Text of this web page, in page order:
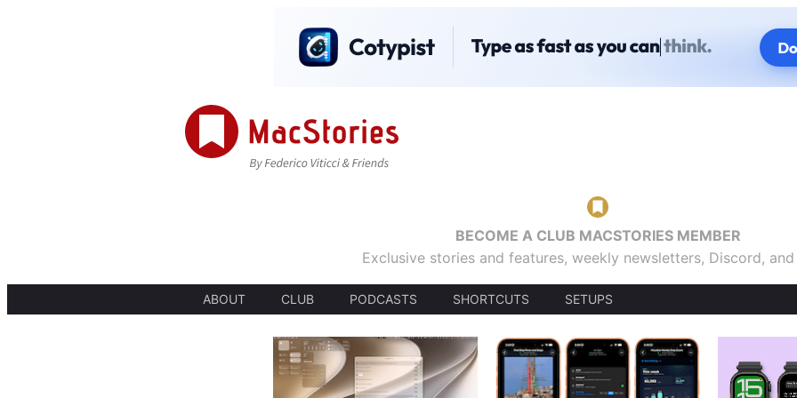
BECOME A CLUB MACSTORIES MEMBER
Exclusive stories and features, weekly newsletters, Discord,
ABOUT CLUB PODCASTS SHORTCUTS SETUPS